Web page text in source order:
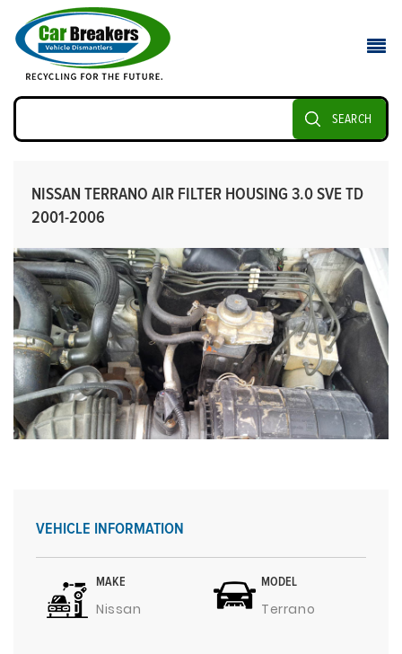
SEARCH
NISSAN TERRANO AIR FILTER HOUSING 3.0 SVE TD
2001-2006
VEHICLE INFORMATION
MAKE
Nissan
MODEL
Terrano